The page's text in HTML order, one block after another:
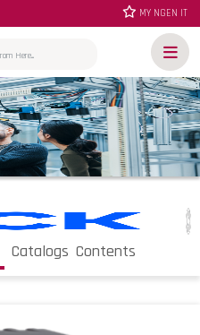
MY NGEN IT
Catalogs Contents